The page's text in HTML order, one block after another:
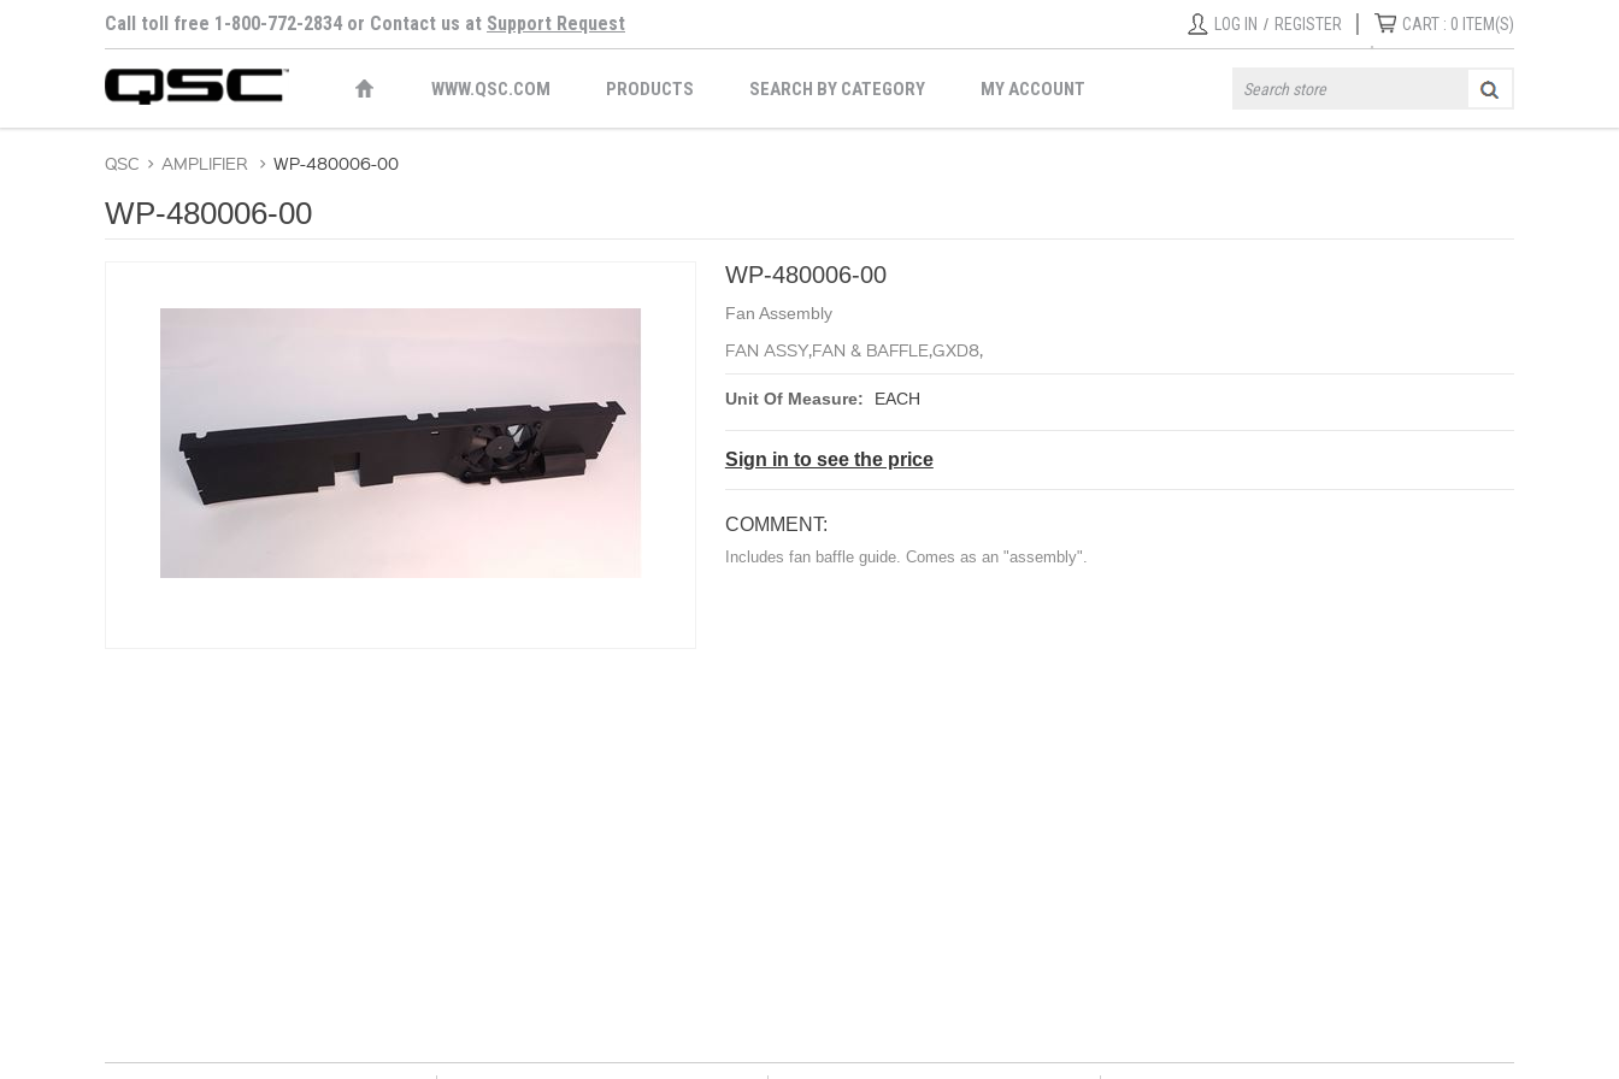
Call toll free 1-800-772-2834 or Contact us at Support Request LOG IN / REGISTER | CART : 0 ITEM(S)
WWW.QSC.COM PRODUCTS SEARCH BY CATEGORY MY ACCOUNT
QSC > AMPLIFIER > WP-480006-00
WP-480006-00
WP-480006-00
Fan Assembly
FAN ASSY,FAN & BAFFLE,GXD8,
Unit Of Measure: EACH
Sign in to see the price
COMMENT:
Includes fan baffle guide. Comes as an "assembly".